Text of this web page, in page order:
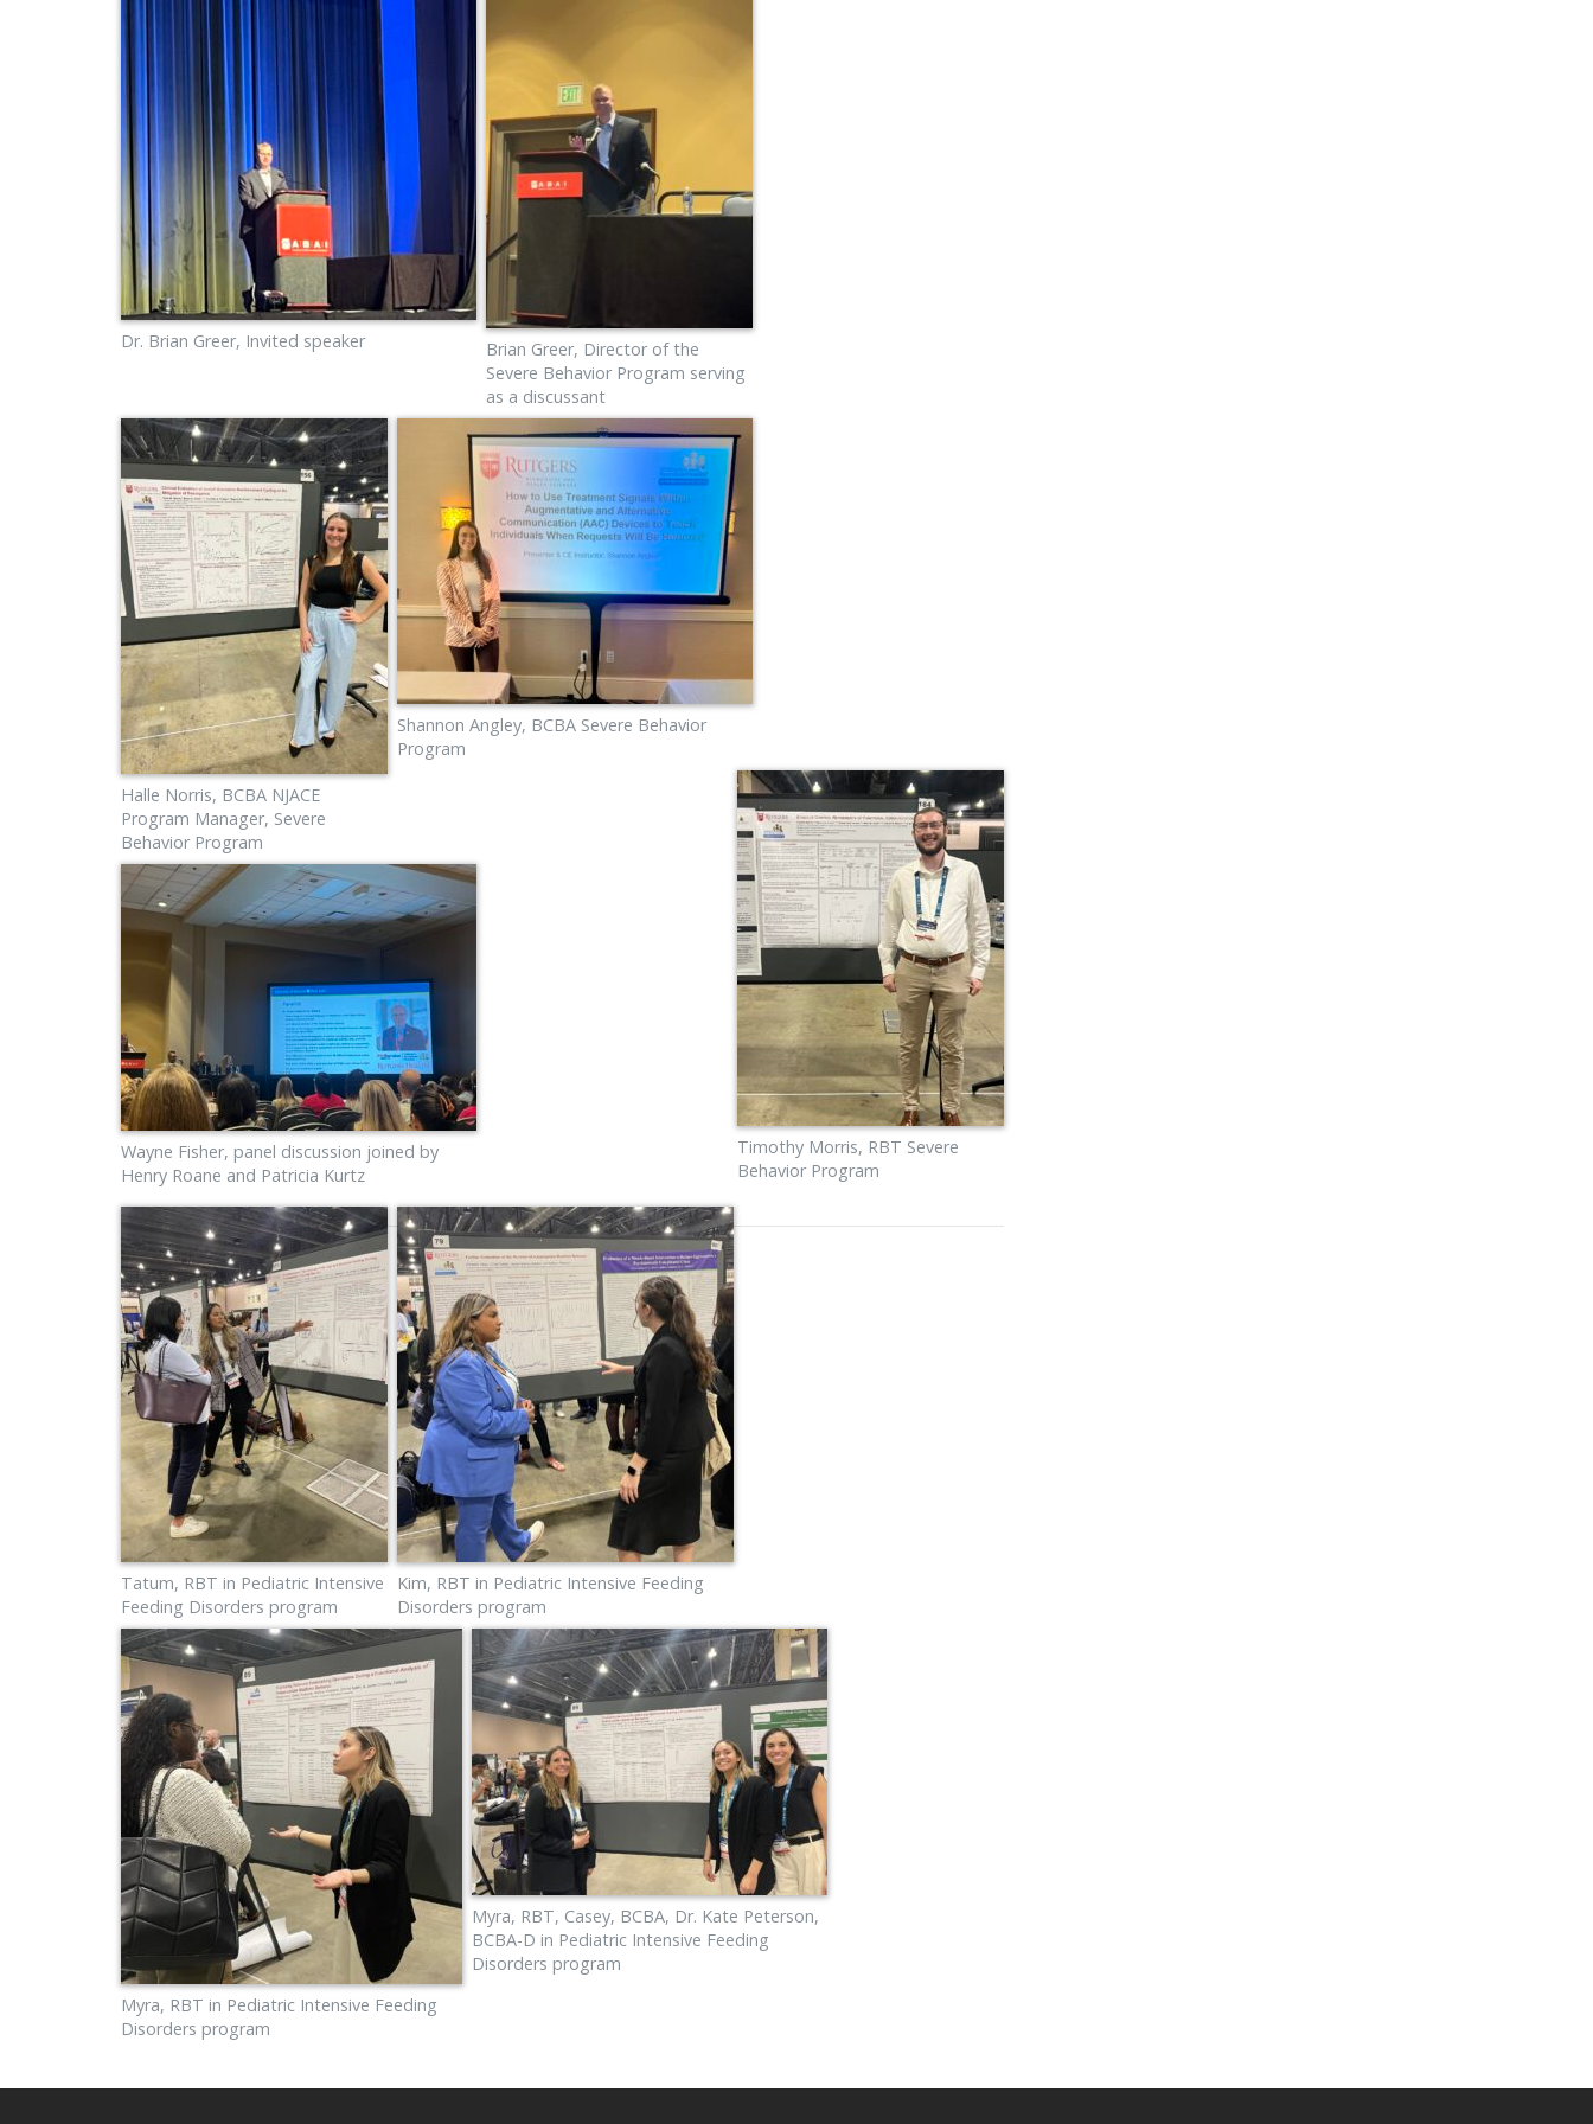
Dr. Brian Greer, Invited speaker
Brian Greer, Director of the
Severe Behavior Program serving
as a discussant
Halle Norris, BCBA NJACE
Program Manager, Severe
Behavior Program
Shannon Angley, BCBA Severe Behavior
Program
Timothy Morris, RBT Severe
Behavior Program
Wayne Fisher, panel discussion joined by
Henry Roane and Patricia Kurtz
Tatum, RBT in Pediatric Intensive
Feeding Disorders program
Kim, RBT in Pediatric Intensive Feeding
Disorders program
Myra, RBT in Pediatric Intensive Feeding
Disorders program
Myra, RBT, Casey, BCBA, Dr. Kate Peterson,
BCBA-D in Pediatric Intensive Feeding
Disorders program